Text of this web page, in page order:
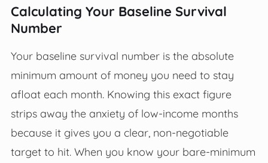
Calculating Your Baseline Survival
Number
Your baseline survival number is the absolute
minimum amount of money you need to stay
afloat each month. Knowing this exact figure
strips away the anxiety of low-income months
because it gives you a clear, non-negotiable
target to hit. When you know your bare-minimum